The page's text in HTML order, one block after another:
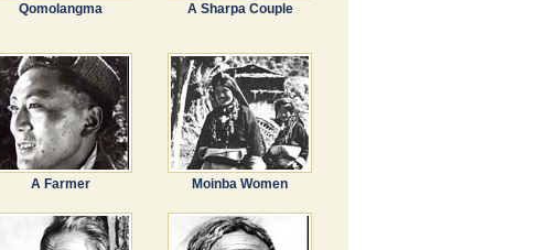
Qomolangma A Sharpa Couple
A Farmer Moinba Women